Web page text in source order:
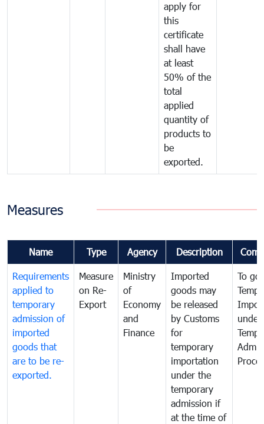
apply for
this
certificate
shall have
at least
50% of the
total
applied
quantity of
products to
be
exported.
Measures
Name Type Agency Description
Requirements
applied to
temporary
admission of
imported
goods that
are to be re-
exported.
Measure
on Re-
Export
Ministry
of
Economy
and
Finance
Imported
goods may
be released
by Customs
for
temporary
importation
under the
temporary
admission if
at the time of
To
under